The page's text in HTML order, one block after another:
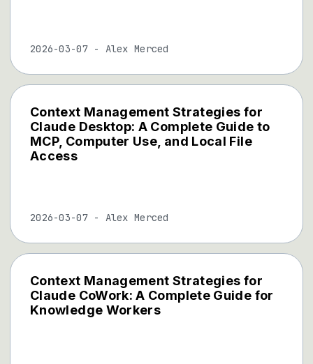
2026-03-07- Alex Merced
Context Management Strategies for
Claude Desktop: A Complete Guide to
MCP, Computer Use, and Local File
Access
2026-03-07- Alex Merced
Context Management Strategies for
Claude CoWork: A Complete Guide for
Knowledge Workers